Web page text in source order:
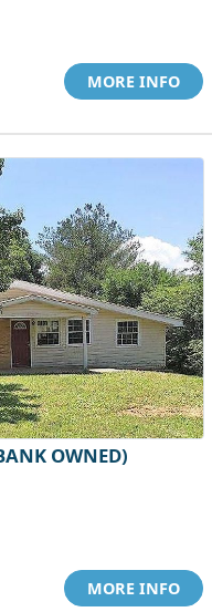
MORE INFO
OWNED)
MORE INFO